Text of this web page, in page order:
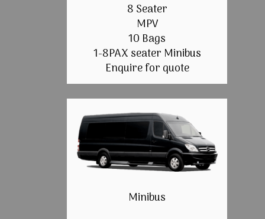
8 Seater
MPV
10 Bags
1-8PAX seater Minibus
Enquire for quote
Minibus